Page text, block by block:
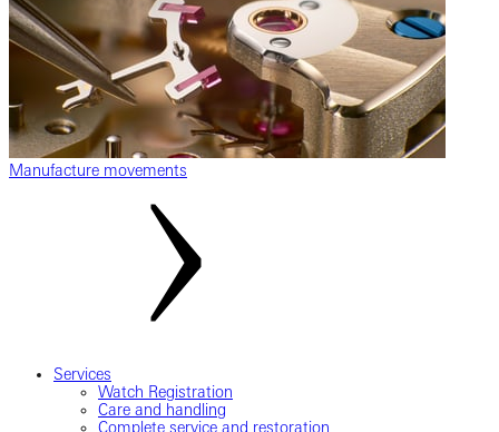
Manufacture movements
Services
Watch Registration
Care and handling
Complete service and restoration